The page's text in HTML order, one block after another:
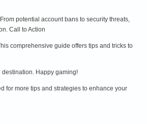
potential account bans to security threats,
Call to Action
comprehensive guide offers tips and tricks to
Happy gaming!
for more tips and strategies to enhance your